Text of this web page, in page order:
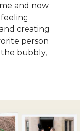
and now
feeling
creating
person
the bubbly,